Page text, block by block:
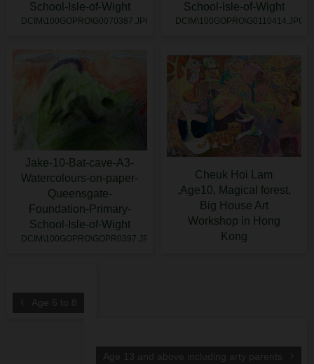
School-Isle-of-Wight
DCIM\100GOPRO\G0070387.JPG
School-Isle-of-Wight
DCIM\100GOPRO\G0110414.JPG
Jake-10-Bat-cave-A3-
Watercolours-on-paper-
Queensgate-
Foundation-Primary-
School-Isle-of-Wight
DCIM\100GOPRO\GOPR0397.JPG
Cheuk Hoi Lam
,Age10, Magical forest,
Big House Art
Workshop in Hong
Kong